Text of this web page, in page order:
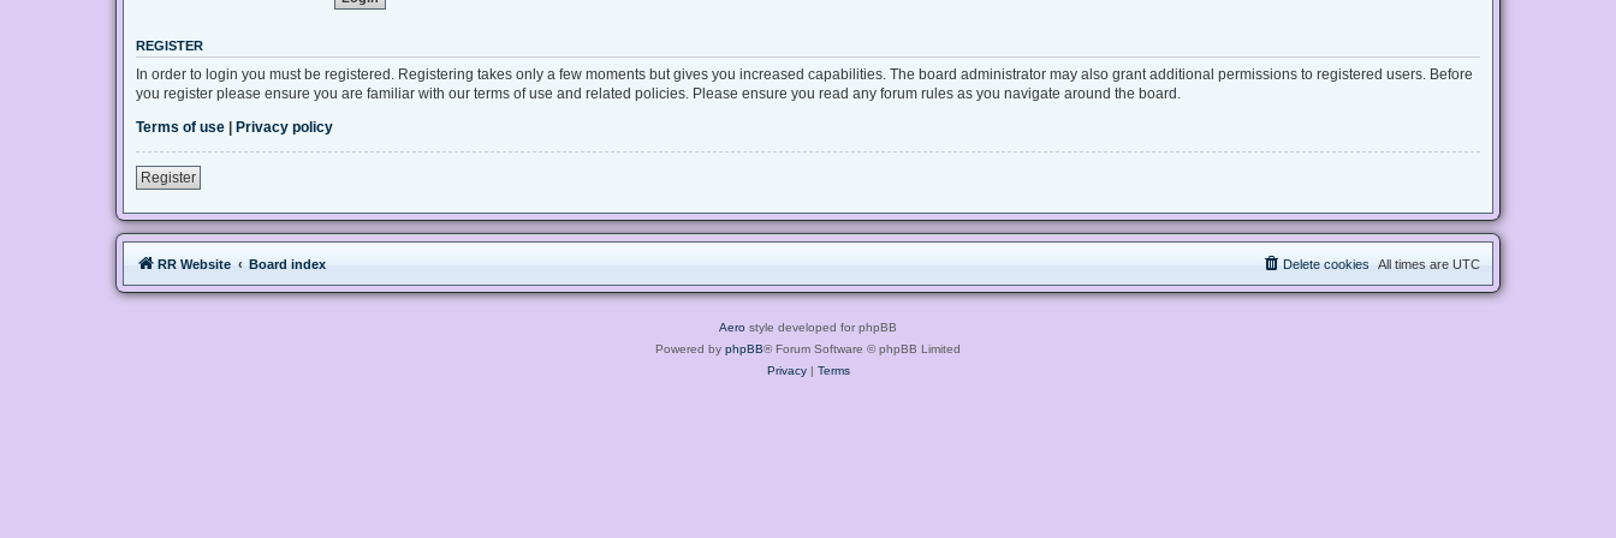
REGISTER
In order to login you must be registered. Registering takes only a few moments but gives you increased capabilities. The board administrator may also grant additional permissions to registered users. Before
you register please ensure you are familiar with our terms of use and related policies. Please ensure you read any forum rules as you navigate around the board.
Terms of use | Privacy policy
Register
RR Website Board index All times are UTC
Delete cookies
Aero style developed for phpBB
Powered by phpBB® Forum Software © phpBB Limited
Privacy| Terms